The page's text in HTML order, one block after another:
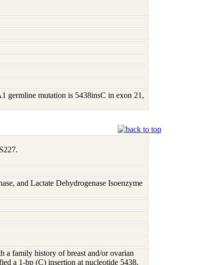
germline mutation is 5438insC in exon 21,
and Lactate Dehydrogenase Isoenzyme
a family history of breast and/or ovarian
a 1-bp (C) insertion at nucleotide 5438,